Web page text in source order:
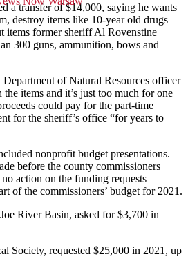
a transfer of $14,000, saying he wants
destroy items like 10-year old drugs
items former sheriff Al Rovenstine
300 guns, ammunition, bows and
of Natural Resources officer
items and it’s just too much for one
could pay for the part-time
for the sheriff’s office “for years to
nonprofit budget presentations.
before the county commissioners
action on the funding requests
of the commissioners’ budget for 2021.
River Basin, asked for $3,700 in
Society, requested $25,000 in 2021, up